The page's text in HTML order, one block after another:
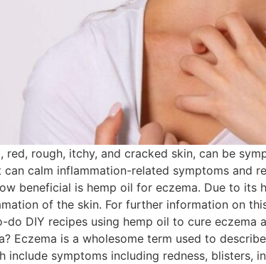
red, rough, itchy, and cracked skin, can be
calm inflammation-related symptoms and
beneficial is hemp oil for eczema. Due to its
of the skin. For further information on
do DIY recipes using hemp oil to cure
Eczema is a wholesome term used to
include symptoms including redness, blisters,